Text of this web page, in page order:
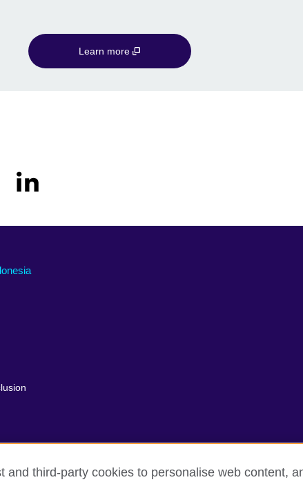
Learn more
and third-party cookies to personalise web content,